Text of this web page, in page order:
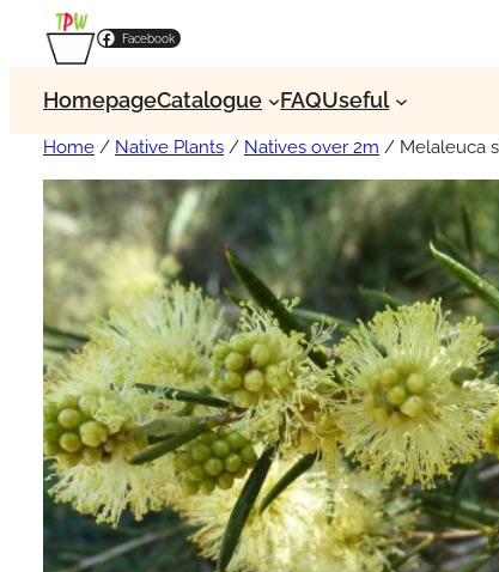
Facebook
HomepageCatalogue FAQUseful
Home / Native Plants / Natives over 2m / Melaleuca